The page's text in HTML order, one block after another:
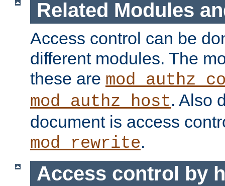
Related Modules
Access control can be
different modules. The
these are
mod_authz_host. Also
document is access
mod_rewrite.
Access control by